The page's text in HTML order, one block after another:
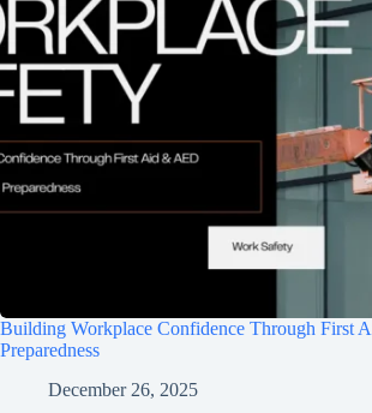
Building Workplace Confidence Through First
Preparedness
December 26, 2025